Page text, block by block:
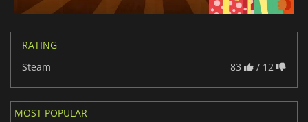
RATING
Steam
83 / 12
MOST POPULAR